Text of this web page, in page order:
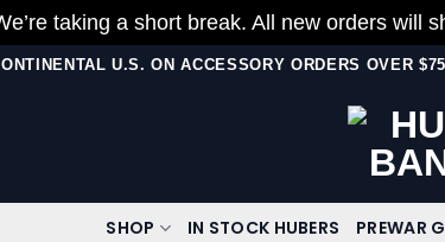
taking a short break. All new orders will
U.S. ON ACCESSORY ORDERS OVER $75
SHOP IN STOCK HUBERS PREWAR